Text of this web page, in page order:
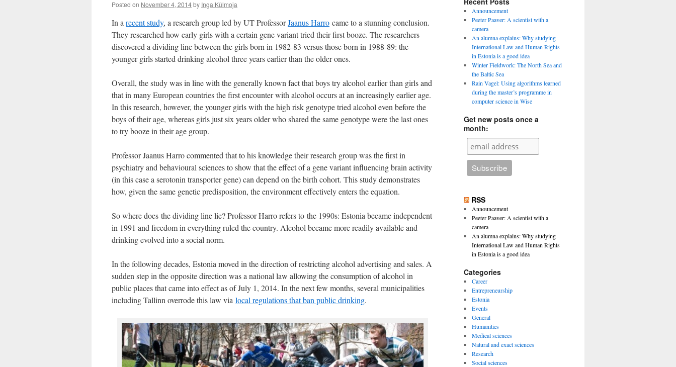
Posted on November 4, 2014by Inga Külmoja
In a recent study, a research group led by UT ProfessorJaanus Harro came to a stunning conclusion.
They researched how early girls with a certain gene variant tried their first booze. The researchers
discovered a dividing line between the girls born in 1982-83 versus those born in 1988-89: the
younger girls started drinking alcohol three years earlier than the older ones.
Overall, the study was in line with the generally known fact that boys try alcohol earlier than girls and
that in many European countries the first encounter with alcohol occurs at an increasingly earlier age.
In this research, however, the younger girls with the high risk genotype tried alcohol even before the
boys of their age, whereas girls just six years older who shared the same genotype were the last ones
to try booze in their age group.
Professor Jaanus Harro commented that to his knowledge their research group was the first in
psychiatry and behavioural sciences to show that the effect of a gene variant influencing brain activity
(in this case a serotonin transporter gene) can depend on the birth cohort. This study demonstrates
how, given the same genetic predisposition, the environment effectively enters the equation.
So where does the dividing line lie? Professor Harro refers to the 1990s: Estonia became independent
in 1991 and freedom in everything ruled the country. Alcohol became more readily available and
drinking evolved into a social norm.
In the following decades, Estonia moved in the direction of restricting alcohol advertising and sales. A
sudden step in the opposite direction was a national law allowing the consumption of alcohol in
public places that came into effect as of July 1, 2014. In the next few months, several municipalities
including Tallinn overrode this law via local regulations that ban public drinking.
Announcement
Peeter Paaver: A scientist with a
camera
An alumna explains: Why studying
International Law and Human Rights
in Estonia is a good idea
Winter Fieldwork: The North Sea and
the Baltic Sea
Rain Vagel: Using algorithms learned
during the master’s programme in
computer science in Wise
Get new posts once a
month:
RSS
Announcement
Peeter Paaver: A scientist with a
camera
An alumna explains: Why studying
International Law and Human Rights
in Estonia is a good idea
Categories
Career
Entrepreneurship
Estonia
Events
General
Humanities
Medical sciences
Natural and exact sciences
Research
Social sciences